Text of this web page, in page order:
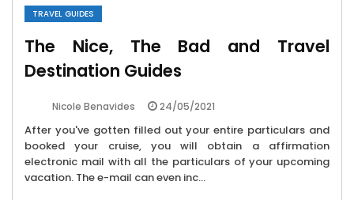
TRAVEL GUIDES
The Nice, The Bad and Travel
Destination Guides
Nicole Benavides 24/05/2021
After you've gotten filled out your entire particulars and
booked your cruise, you will obtain a affirmation
electronic mail with all the particulars of your upcoming
vacation. The e-mail can even inc...